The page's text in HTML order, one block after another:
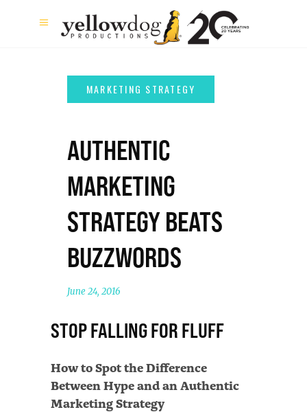
AUTHENTIC
MARKETING
STRATEGY BEATS
BUZZWORDS
June 24, 2016
STOP FALLING FOR FLUFF
How to Spot the Difference
Between Hype and an Authentic
Marketing Strategy